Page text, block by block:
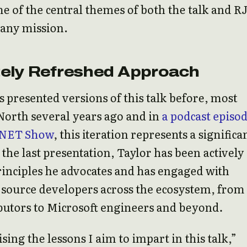
of the central themes of both the talk and
mission.
Refreshed Approach
presented versions of this talk before, most
several years ago and ina podcast
Show, this iteration represents a
last presentation, Taylor has been actively
he advocates and has engaged with
developers across the ecosystem, from
to Microsoft engineers and beyond.
the lessons I aim to impart in this talk,”